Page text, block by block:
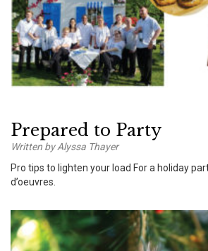
Prepared to Party
Written by Alyssa Thayer
Pro tips to lighten your load For a holiday
d’oeuvres.